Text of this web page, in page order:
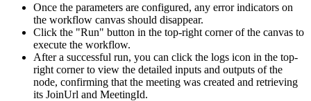
Once the parameters are configured, any error indicators on
the workflow canvas should disappear.
Click the "Run" button in the top-right corner of the canvas to
execute the workflow.
After a successful run, you can click the logs icon in the top-
right corner to view the detailed inputs and outputs of the
node, confirming that the meeting was created and retrieving
its JoinUrl and MeetingId.